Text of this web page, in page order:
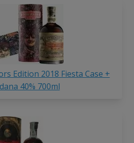
Edition 2018 Fiesta Case +
40% 700ml